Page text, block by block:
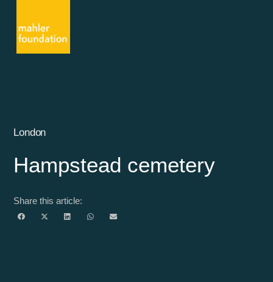
London
Hampstead cemetery
Share this article: